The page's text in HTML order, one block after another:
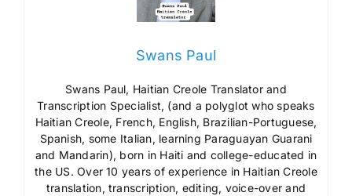
Swans Paul
Swans Paul, Haitian Creole Translator and
Transcription Specialist, (and a polyglot who speaks
Haitian Creole, French, English, Brazilian-Portuguese,
Spanish, some Italian, learning Paraguayan Guarani
and Mandarin), born in Haiti and college-educated in
the US. Over 10 years of experience in Haitian Creole
translation, transcription, editing, voice-over and